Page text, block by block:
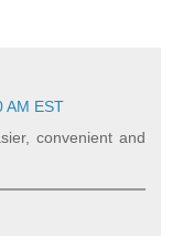
AM EST
convenient and